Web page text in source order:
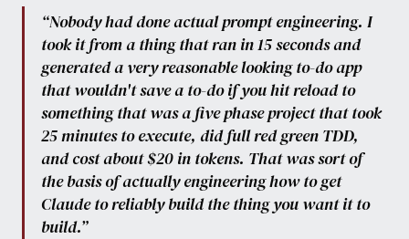
“Nobody had done actual prompt engineering. I
took it from a thing that ran in 15 seconds and
generated a very reasonable looking to-do app
that wouldn't save a to-do if you hit reload to
something that was a five phase project that took
25 minutes to execute, did full red green TDD,
and cost about $20 in tokens. That was sort of
the basis of actually engineering how to get
Claude to reliably build the thing you want it to
build.”